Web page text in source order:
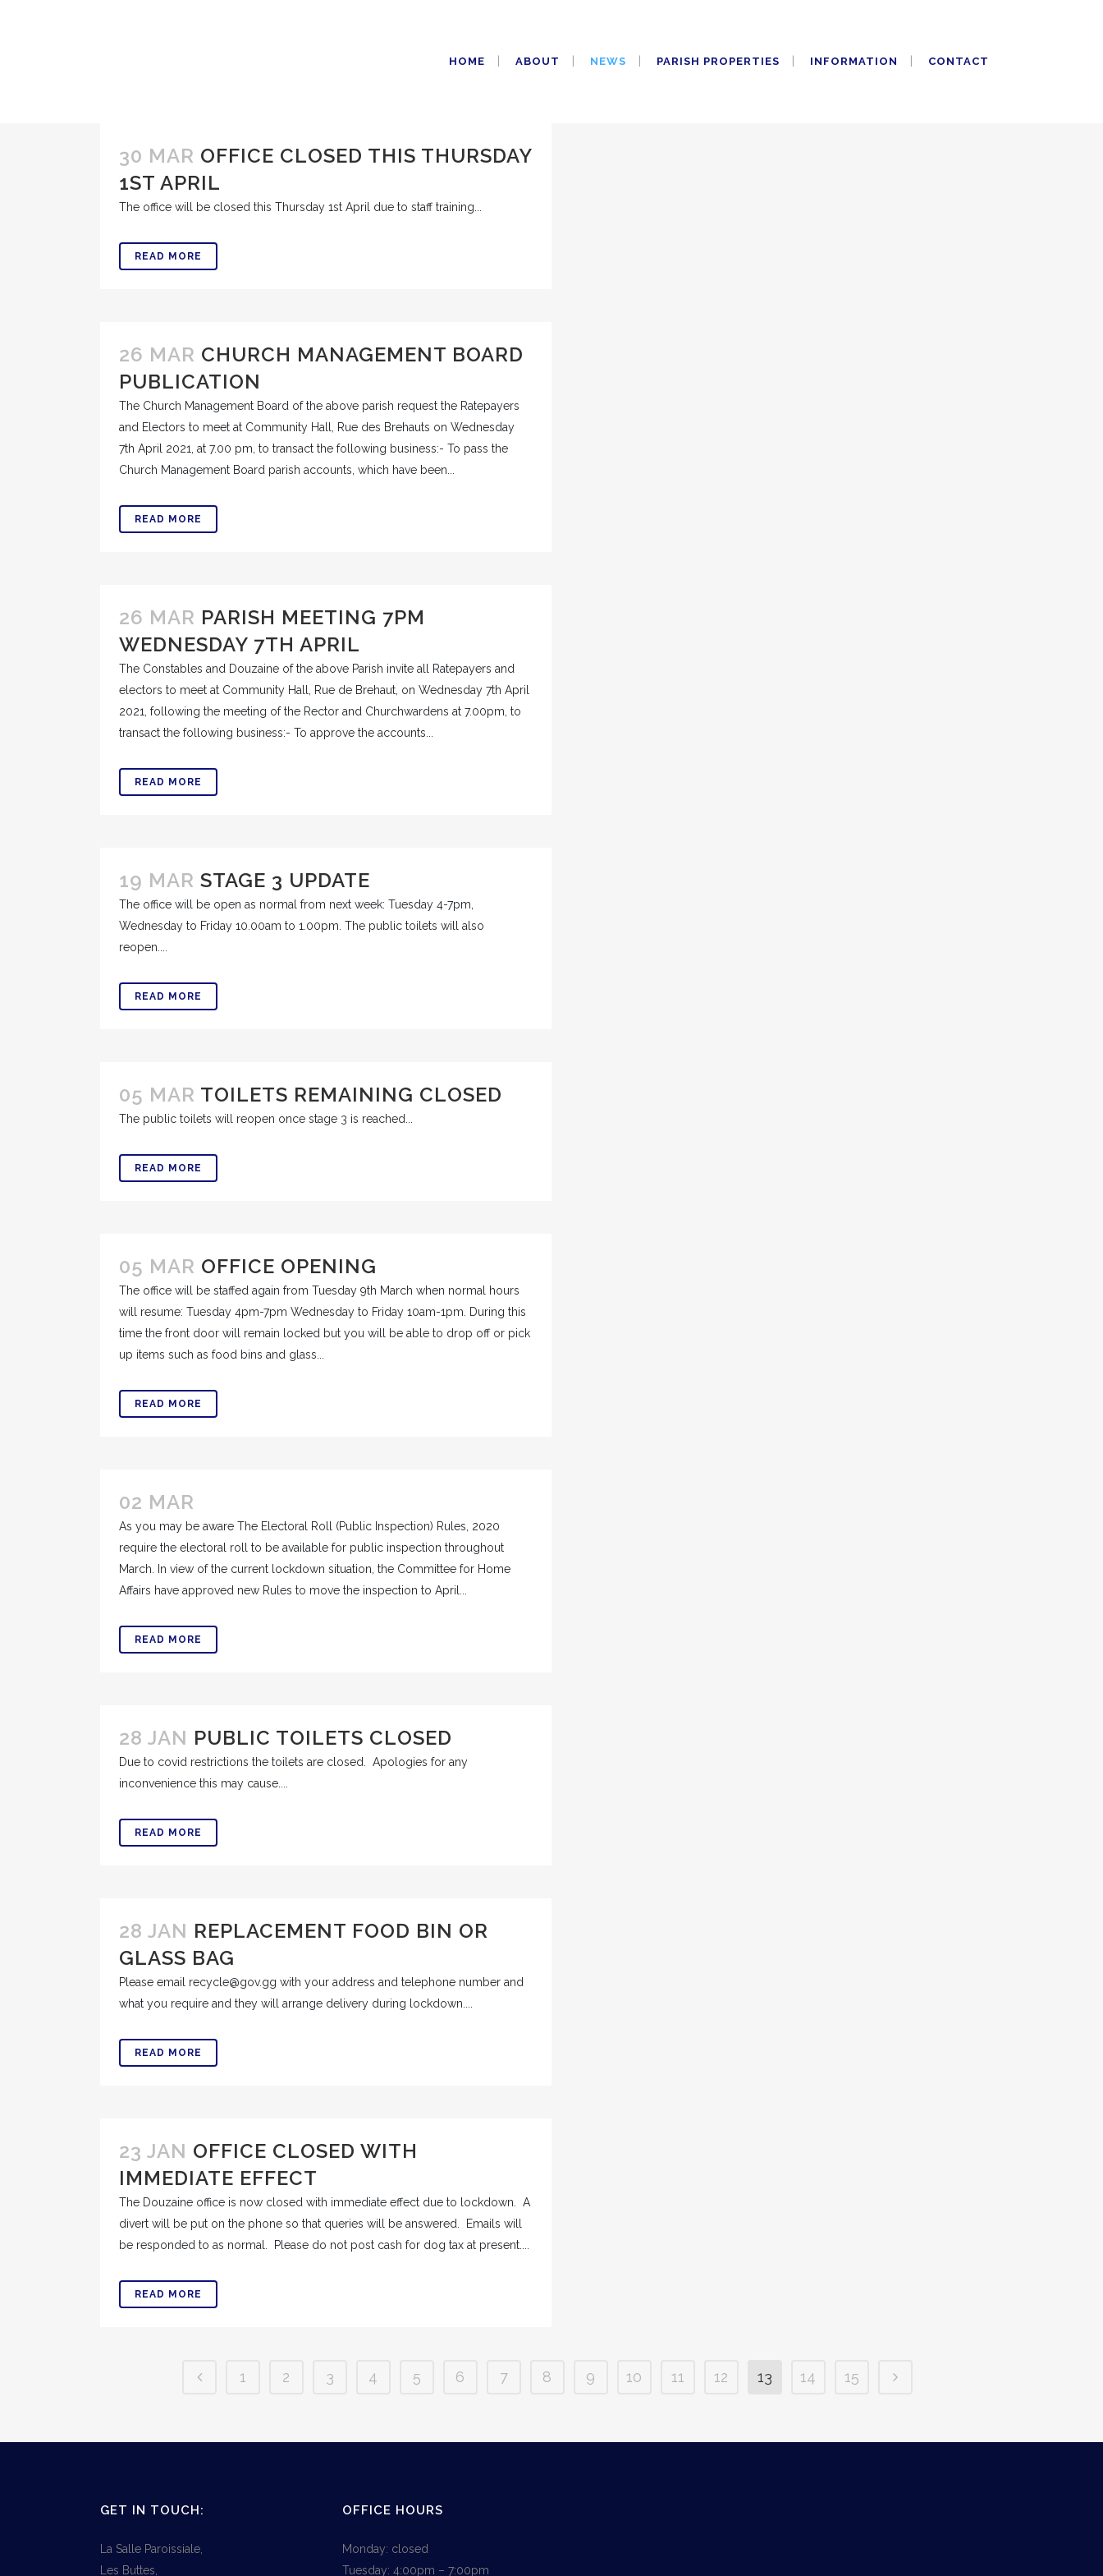
HOME ABOUT NEWS PARISH PROPERTIES INFORMATION CONTACT
30 MAR OFFICE CLOSED THIS THURSDAY
1ST APRIL
The office will be closed this Thursday 1st April due to staff training...
READ MORE
26 MAR CHURCH MANAGEMENT BOARD
PUBLICATION
The Church Management Board of the above parish request the Ratepayers
and Electors to meet at Community Hall, Rue des Brehauts on Wednesday
7th April 2021, at 7.00 pm, to transact the following business:- To pass the
Church Management Board parish accounts, which have been...
READ MORE
26 MAR PARISH MEETING 7PM
WEDNESDAY 7TH APRIL
The Constables and Douzaine of the above Parish invite all Ratepayers and
electors to meet at Community Hall, Rue de Brehaut, on Wednesday 7th April
2021, following the meeting of the Rector and Churchwardens at 7.00pm, to
transact the following business:- To approve the accounts...
READ MORE
19 MAR STAGE 3 UPDATE
The office will be open as normal from next week: Tuesday 4-7pm,
Wednesday to Friday 10.00am to 1.00pm. The public toilets will also
reopen....
READ MORE
05 MAR TOILETS REMAINING CLOSED
The public toilets will reopen once stage 3 is reached...
READ MORE
05 MAR OFFICE OPENING
The office will be staffed again from Tuesday 9th March when normal hours
will resume: Tuesday 4pm-7pm Wednesday to Friday 10am-1pm. During this
time the front door will remain locked but you will be able to drop off or pick
up items such as food bins and glass...
READ MORE
02 MAR
As you may be aware The Electoral Roll (Public Inspection) Rules, 2020
require the electoral roll to be available for public inspection throughout
March. In view of the current lockdown situation, the Committee for Home
Affairs have approved new Rules to move the inspection to April...
READ MORE
28 JAN PUBLIC TOILETS CLOSED
Due to covid restrictions the toilets are closed. Apologies for any
inconvenience this may cause....
READ MORE
28 JAN REPLACEMENT FOOD BIN OR
GLASS BAG
Please email recycle@gov.gg with your address and telephone number and
what you require and they will arrange delivery during lockdown....
READ MORE
23 JAN OFFICE CLOSED WITH
IMMEDIATE EFFECT
The Douzaine office is now closed with immediate effect due to lockdown. A
divert will be put on the phone so that queries will be answered. Emails will
be responded to as normal. Please do not post cash for dog tax at present....
READ MORE
1 2 3 4 5 6 7 8 9 10 11 12 13 14 15
GET IN TOUCH:
La Salle Paroissiale,
Les Buttes,
OFFICE HOURS
Monday: closed
Tuesday: 4:00pm – 7:00pm